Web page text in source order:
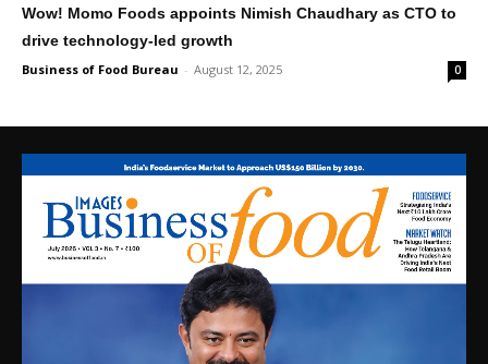
Wow! Momo Foods appoints Nimish Chaudhary as CTO to
drive technology-led growth
Business of Food Bureau - August 12, 2025 0